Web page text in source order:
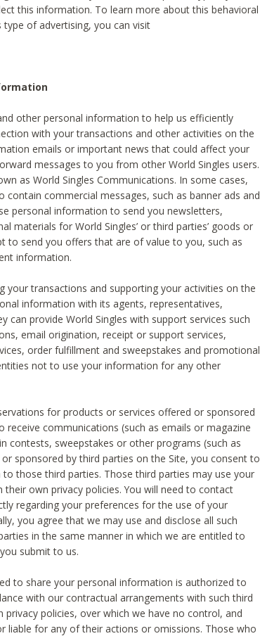
this information. To learn more about this behavioral
of advertising, you can visit
other personal information to help us efficiently
with your transactions and other activities on the
emails or important news that could affect your
messages to you from other World Singles users.
as World Singles Communications. In some cases,
contain commercial messages, such as banner ads and
personal information to send you newsletters,
materials for World Singles’ or third parties’ goods or
to send you offers that are of value to you, such as
information.
your transactions and supporting your activities on the
information with its agents, representatives,
can provide World Singles with support services such
email origination, receipt or support services,
order fulfillment and sweepstakes and promotional
not to use your information for any other
for products or services offered or sponsored
communications (such as emails or magazine
contests, sweepstakes or other programs (such as
sponsored by third parties on the Site, you consent to
those third parties. Those third parties may use your
own privacy policies. You will need to contact
regarding your preferences for the use of your
you agree that we may use and disclose all such
in the same manner in which we are entitled to
submit to us.
to share your personal information is authorized to
with our contractual arrangements with such third
policies, over which we have no control, and
liable for any of their actions or omissions. Those who